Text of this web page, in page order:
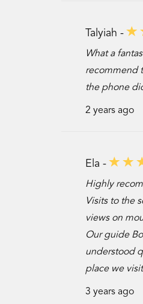
Talyiah -
What a
recommend
the phone
2 years ago
Ela -
Highly
Visits to the
views on
Our guide
understood
place we
3 years ago